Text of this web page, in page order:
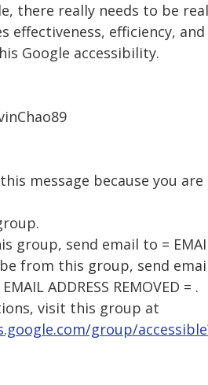
there really needs to be
effectiveness, efficiency,
Google accessibility.
this message because you
group, send email to = EMAIL
from this group, send
ADDRESS REMOVED = .
visit this group at
group/